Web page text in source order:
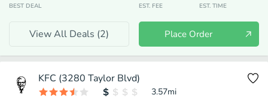
BEST DEAL EST. FEE EST. TIME
View All Deals (2) Place Order
KFC (3280 Taylor Blvd)
3.57mi